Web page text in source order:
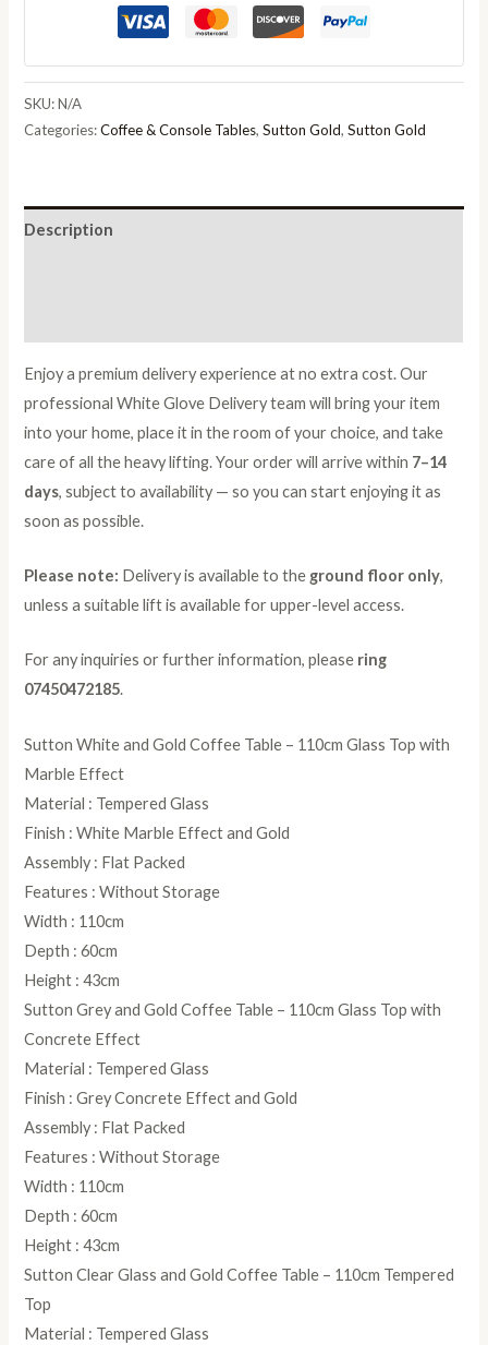
Options
Available
quantity
SKU:N/A
Categories:Coffee & Console Tables,Sutton Gold,Sutton Gold
Description
Enjoy a premium delivery experience at no extra cost. Our
professional White Glove Delivery team will bring your item
into your home, place it in the room of your choice, and take
care of all the heavy lifting. Your order will arrive within 7–14
days, subject to availability — so you can start enjoying it as
soon as possible.
Please note: Delivery is available to the ground floor only,
unless a suitable lift is available for upper-level access.
For any inquiries or further information, please ring
07450472185.
Sutton White and Gold Coffee Table – 110cm Glass Top with
Marble Effect
Material : Tempered Glass
Finish : White Marble Effect and Gold
Assembly : Flat Packed
Features : Without Storage
Width : 110cm
Depth : 60cm
Height : 43cm
Sutton Grey and Gold Coffee Table – 110cm Glass Top with
Concrete Effect
Material : Tempered Glass
Finish : Grey Concrete Effect and Gold
Assembly : Flat Packed
Features : Without Storage
Width : 110cm
Depth : 60cm
Height : 43cm
Sutton Clear Glass and Gold Coffee Table – 110cm Tempered
Top
Material : Tempered Glass